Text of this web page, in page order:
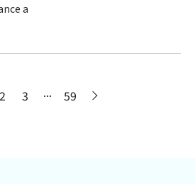
a
2 3 ... 59